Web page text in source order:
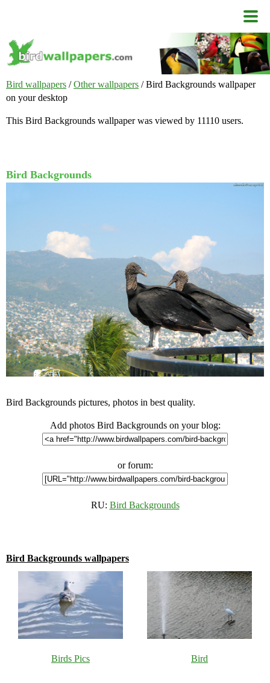
Bird wallpapers /Other wallpapers / Bird Backgrounds wallpaper
on your desktop
This Bird Backgrounds wallpaper was viewed by 11110 users.
Bird Backgrounds
Bird Backgrounds pictures, photos in best quality.
Add photos Bird Backgrounds on your blog:
or forum:
RU: Bird Backgrounds
Bird Backgrounds wallpapers
Birds Pics Bird